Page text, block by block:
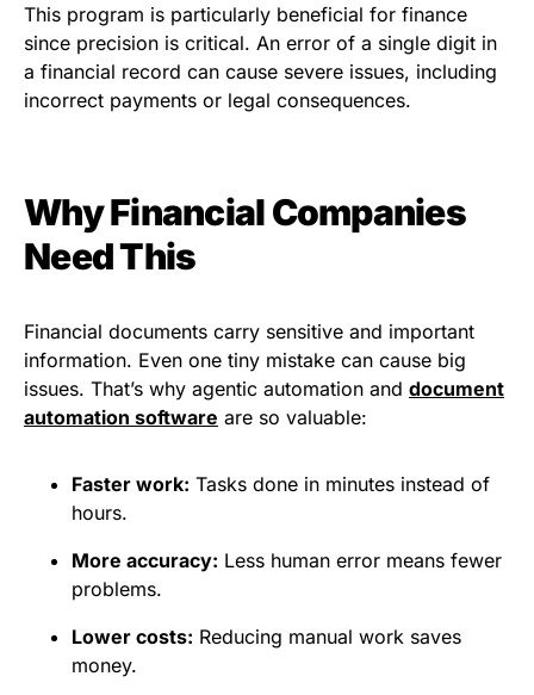
This program is particularly beneficial for finance
since precision is critical. An error of a single digit in
a financial record can cause severe issues, including
incorrect payments or legal consequences.
Why Financial Companies
Need This
Financial documents carry sensitive and important
information. Even one tiny mistake can cause big
issues. That’s why agentic automation and document
automation software are so valuable:
Faster work: Tasks done in minutes instead of
hours.
More accuracy: Less human error means fewer
problems.
Lower costs: Reducing manual work saves
money.